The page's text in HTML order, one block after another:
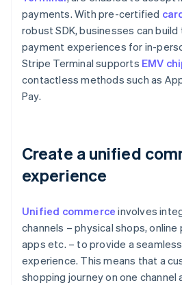
payments. With pre-certified
robust SDK, businesses can
payment experiences for in-
Stripe Terminal supports EMV
contactless methods such as
Pay.
Create a unified
experience
Unified commerce involves
channels – physical shops,
apps etc. – to provide a
experience. This means that a
shopping journey on one channel